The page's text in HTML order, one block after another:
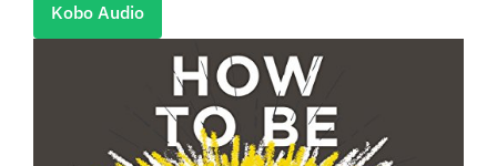
Kobo Audio